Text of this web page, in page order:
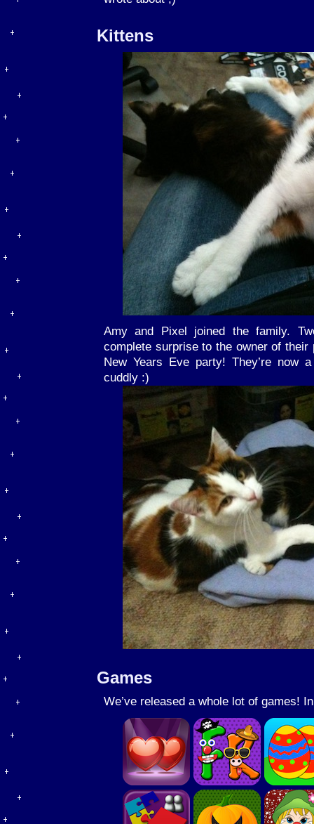
Kittens
Amy and Pixel joined the family.
complete surprise to the owner of
New Years Eve party! They’re now
cuddly :)
Games
We’ve released a whole lot of games!